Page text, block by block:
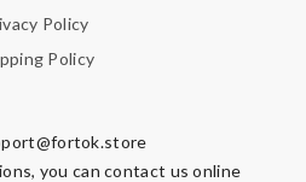
Policy
Policy
you can contact us online